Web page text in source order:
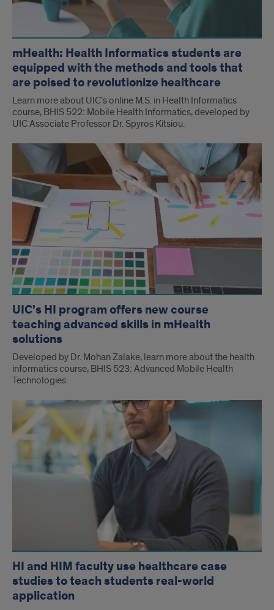
mHealth: Health Informatics students are
equipped with the methods and tools that
are poised to revolutionize healthcare
Learn more about UIC’s online M.S. in Health Informatics
course, BHIS 522: Mobile Health Informatics, developed by
UIC Associate Professor Dr. Spyros Kitsiou.
UIC's HI program offers new course
teaching advanced skills in mHealth
solutions
Developed by Dr. Mohan Zalake, learn more about the health
informatics course, BHIS 523: Advanced Mobile Health
Technologies.
HI and HIM faculty use healthcare case
studies to teach students real-world
application